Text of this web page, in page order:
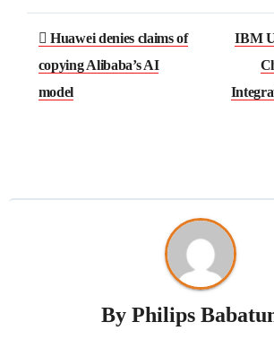
Huawei denies claims of
copying Alibaba’s AI
model
IBM
By Philips